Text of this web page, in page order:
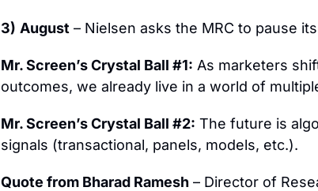
3) August – Nielsen asks the MRC to pause
Mr. Screen’s Crystal Ball #1: As marketers
outcomes, we already live in a world of
Mr. Screen’s Crystal Ball #2: The future is
signals (transactional, panels, models, etc.).
Quote from Bharad Ramesh – Director of